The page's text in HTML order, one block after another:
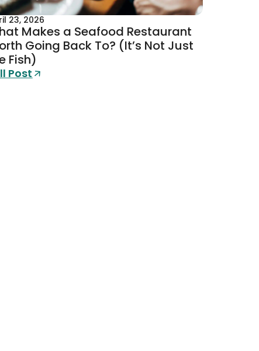
23, 2026
Makes a Seafood Restaurant
Going Back To? (It’s Not Just
Fish)
Post